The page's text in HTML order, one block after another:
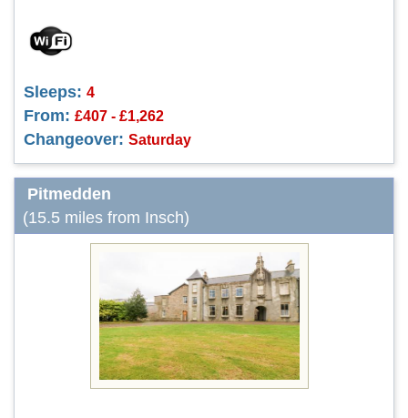
Sleeps: 4
From: £407 - £1,262
Changeover: Saturday
Pitmedden
(15.5 miles from Insch)